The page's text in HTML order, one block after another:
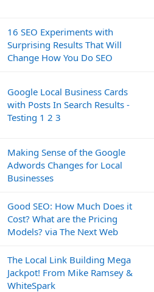
16 SEO Experiments with
Surprising Results That Will
Change How You Do SEO
Google Local Business Cards
with Posts In Search Results -
Testing 1 2 3
Making Sense of the Google
Adwords Changes for Local
Businesses
Good SEO: How Much Does it
Cost? What are the Pricing
Models? via The Next Web
The Local Link Building Mega
Jackpot! From Mike Ramsey &
WhiteSpark